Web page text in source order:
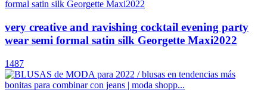
very creative and ravishing cocktail evening party
wear semi formal satin silk Georgette Maxi2022
1487